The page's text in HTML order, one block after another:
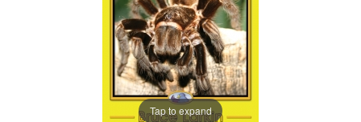
Tap to expand